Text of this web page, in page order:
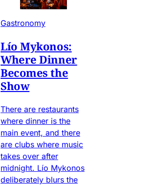
Gastronomy
Lío Mykonos:
Where Dinner
Becomes the
Show
There are restaurants
where dinner is the
main event, and there
are clubs where music
takes over after
midnight. Lío Mykonos
deliberately blurs the